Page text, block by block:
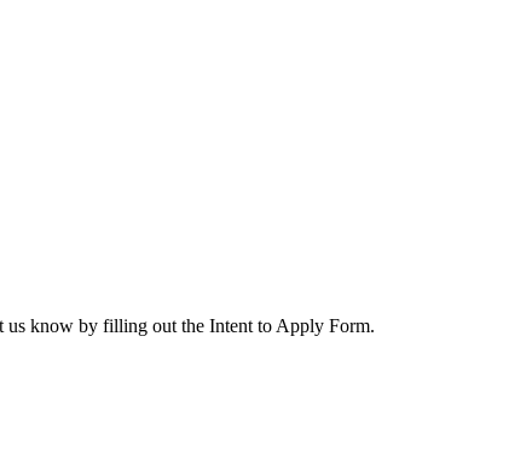
us know by filling out the Intent to Apply Form.